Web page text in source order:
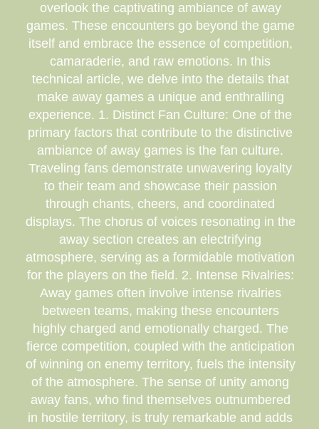
overlook the captivating ambiance of away
games. These encounters go beyond the game
itself and embrace the essence of competition,
camaraderie, and raw emotions. In this
technical article, we delve into the details that
make away games a unique and enthralling
experience. 1. Distinct Fan Culture: One of the
primary factors that contribute to the distinctive
ambiance of away games is the fan culture.
Traveling fans demonstrate unwavering loyalty
to their team and showcase their passion
through chants, cheers, and coordinated
displays. The chorus of voices resonating in the
away section creates an electrifying
atmosphere, serving as a formidable motivation
for the players on the field. 2. Intense Rivalries:
Away games often involve intense rivalries
between teams, making these encounters
highly charged and emotionally charged. The
fierce competition, coupled with the anticipation
of winning on enemy territory, fuels the intensity
of the atmosphere. The sense of unity among
away fans, who find themselves outnumbered
in hostile territory, is truly remarkable and adds